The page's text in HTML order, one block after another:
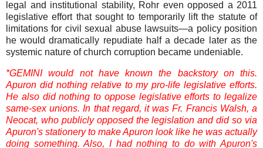
legal and institutional stability, Rohr even opposed a 2011
legislative effort that sought to temporarily lift the statute of
limitations for civil sexual abuse lawsuits—a policy position
he would dramatically repudiate half a decade later as the
systemic nature of church corruption became undeniable.
*GEMINI would not have known the backstory on this.
Apuron did nothing relative to my pro-life legislative efforts.
He also did nothing to oppose legislative efforts to legalize
same-sex unions. In that regard, it was Fr. Francis Walsh, a
Neocat, who publicly opposed the legislation and did so via
Apuron's stationery to make Apuron look like he was actually
doing something. Also, I had nothing to do with Apuron's